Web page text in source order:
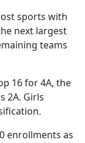
sports with
next largest
teams
16 for 4A, the
2A. Girls
enrollments as